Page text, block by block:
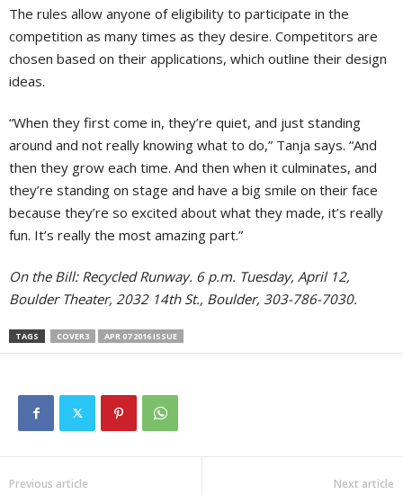
The rules allow anyone of eligibility to participate in the
competition as many times as they desire. Competitors are
chosen based on their applications, which outline their design
ideas.
“When they first come in, they’re quiet, and just standing
around and not really knowing what to do,” Tanja says. “And
then they grow each time. And then when it culminates, and
they’re standing on stage and have a big smile on their face
because they’re so excited about what they made, it’s really
fun. It’s really the most amazing part.”
On the Bill: Recycled Runway. 6 p.m. Tuesday, April 12,
Boulder Theater, 2032 14th St., Boulder, 303-786-7030.
TAGS COVER3 APR 07 2016 ISSUE
Previous article Next article